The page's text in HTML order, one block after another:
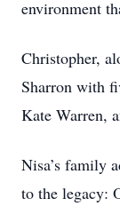
environment
Christopher,
Sharron with
Kate Warren,
Nisa’s family
to the legacy: